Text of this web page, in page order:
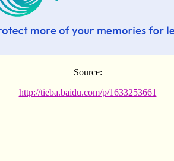
Source:
http://tieba.baidu.com/p/1633253661